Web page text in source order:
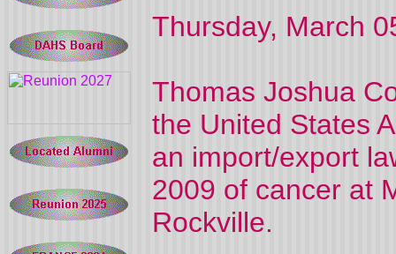
Thursday, March
Thomas Joshua
the United States
an import/export
2009 of cancer at
Rockville.